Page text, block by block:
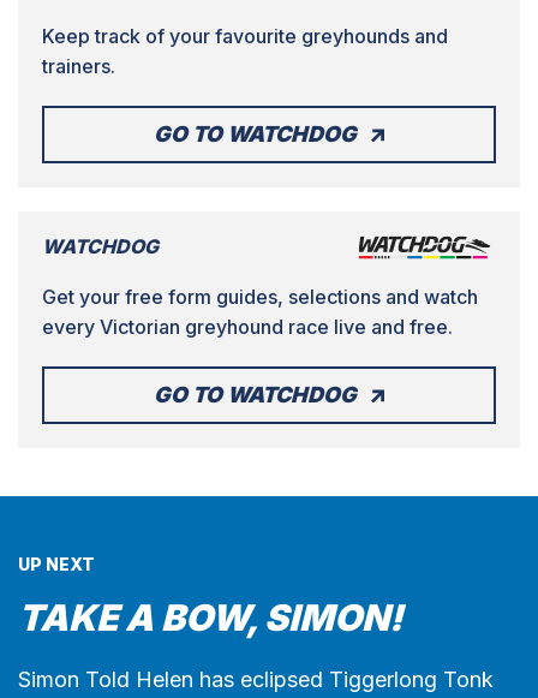
Keep track of your favourite greyhounds and
trainers.
GO TO WATCHDOG
WATCHDOG
Get your free form guides, selections and watch
every Victorian greyhound race live and free.
GO TO WATCHDOG
UP NEXT
TAKE A BOW, SIMON!
Simon Told Helen has eclipsed Tiggerlong Tonk